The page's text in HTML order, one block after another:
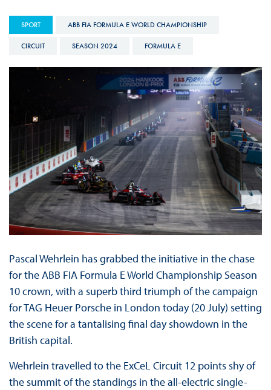
SPORT ABB FIA FORMULA E WORLD CHAMPIONSHIP
CIRCUIT SEASON 2024 FORMULA E
Pascal Wehrlein has grabbed the initiative in the chase
for the ABB FIA Formula E World Championship Season
10 crown, with a superb third triumph of the campaign
for TAG Heuer Porsche in London today (20 July) setting
the scene for a tantalising final day showdown in the
British capital.
Wehrlein travelled to the ExCeL Circuit 12 points shy of
the summit of the standings in the all-electric single-